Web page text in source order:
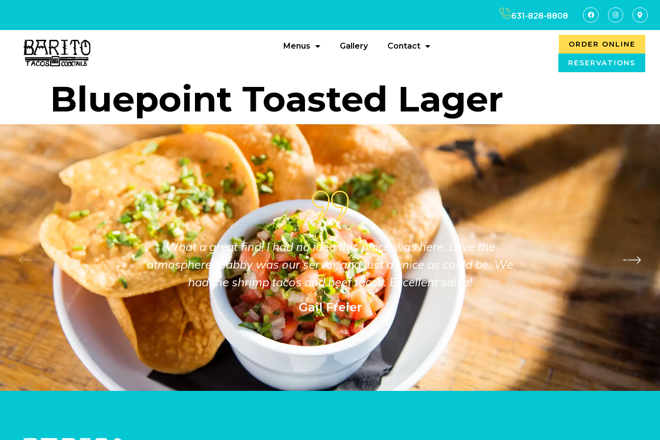
631-828-8808
Menus Gallery Contact ORDER ONLINE
RESERVATIONS
Bluepoint Toasted Lager
Gail Freier
What a great find! I had no idea this place was here. Love the
atmosphere! Gabby was our server and just as nice as could be. We
had the shrimp tacos and beef tacos. Excellent salsa!